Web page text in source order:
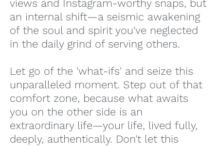
views and Instagram-worthy snaps, but
an internal shift—a seismic awakening
of the soul and spirit you've neglected
in the daily grind of serving others.
Let go of the 'what-ifs' and seize this
unparalleled moment. Step out of that
comfort zone, because what awaits
you on the other side is an
extraordinary life—your life, lived fully,
deeply, authentically. Don't let this